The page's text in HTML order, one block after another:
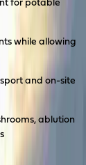
while allowing
and on-site
ablution